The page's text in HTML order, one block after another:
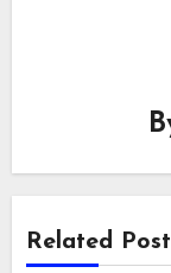
Related Post